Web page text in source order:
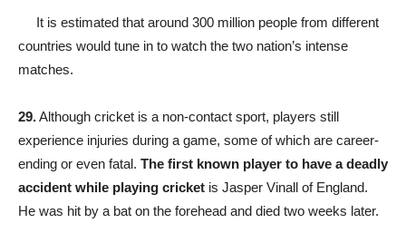
It is estimated that around 300 million people from different
countries would tune in to watch the two nation’s intense
matches.
29.Although cricket is a non-contact sport, players still
experience injuries during a game, some of which are career-
ending or even fatal. The first known player to have a deadly
accident while playing cricket is Jasper Vinall of England.
He was hit by a bat on the forehead and died two weeks later.